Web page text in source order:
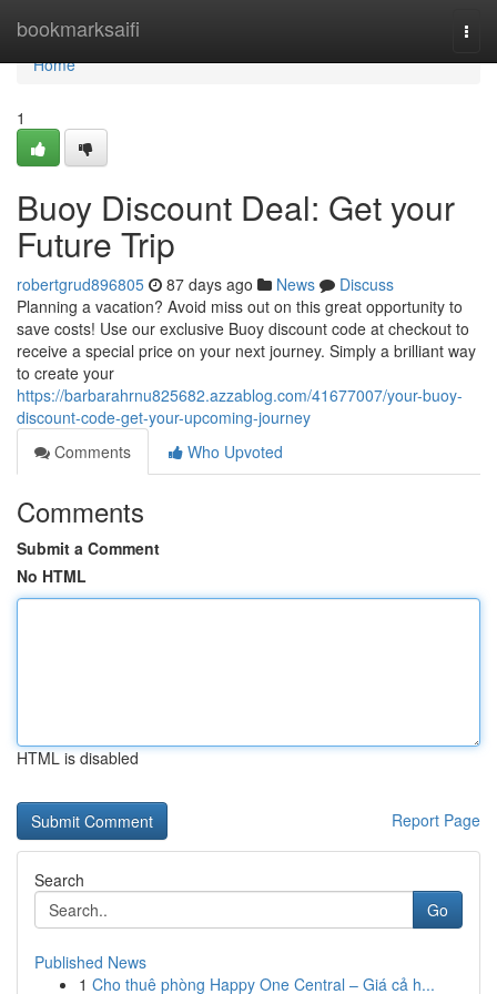
bookmarksaifi
Home
Home
1
Buoy Discount Deal: Get your
Future Trip
robertgrud896805 87 days ago News
Discuss
Planning a vacation? Avoid miss out on this great opportunity to
save costs! Use our exclusive Buoy discount code at checkout to
receive a special price on your next journey. Simply a brilliant way
to create your
https://barbarahrnu825682.azzablog.com/41677007/your-buoy-
discount-code-get-your-upcoming-journey
Comments
Who Upvoted
Comments
Submit a Comment
No HTML
HTML is disabled
Report Page
Search
Go
Published News
1 Cho thuê phòng Happy One Central – Giá cả h...